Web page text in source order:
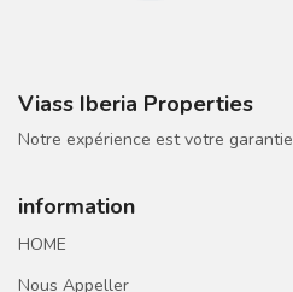
Viass Iberia Properties
Notre expérience est votre garantie
information
HOME
Nous Appeller